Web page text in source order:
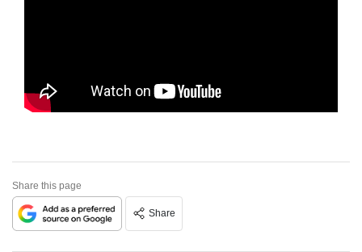
Share this page
Share